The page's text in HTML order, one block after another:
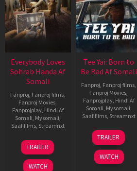
Everybody Loves
Sohrab Handa Af
Somali
Fanproj Fanproj films
Fanproj Movies
Fanprojplay, Hindi Af
Somali Mysomali
Saafifilms, Streamnxt
10
Apr
2026
TRAILER
WATCH
Tee Yai: Born to
Be Bad Af Somali
Fanproj Fanproj films
Fanproj Movies
Fanprojplay, Hindi Af
Somali Mysomali
Saafifilms, Streamnxt
12
Nov
2025
TRAILER
WATCH